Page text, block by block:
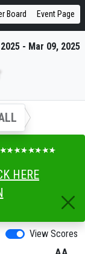
Board Event Page
- Mar 09, 2025
HERE
View Scores